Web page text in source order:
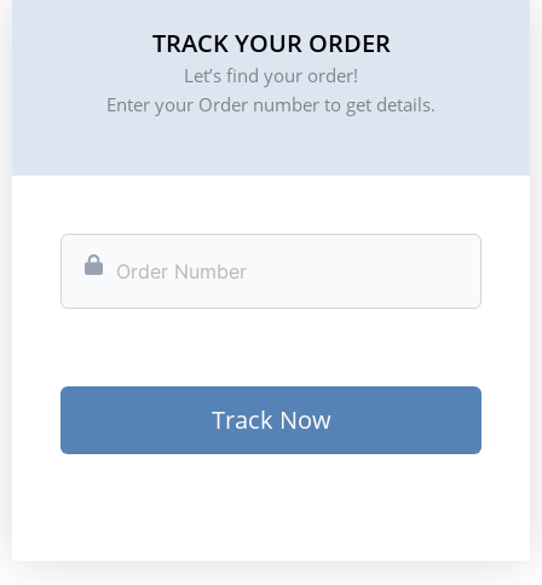
TRACK YOUR ORDER
Let’s find your order!
Enter your Order number to get details.
Track Now